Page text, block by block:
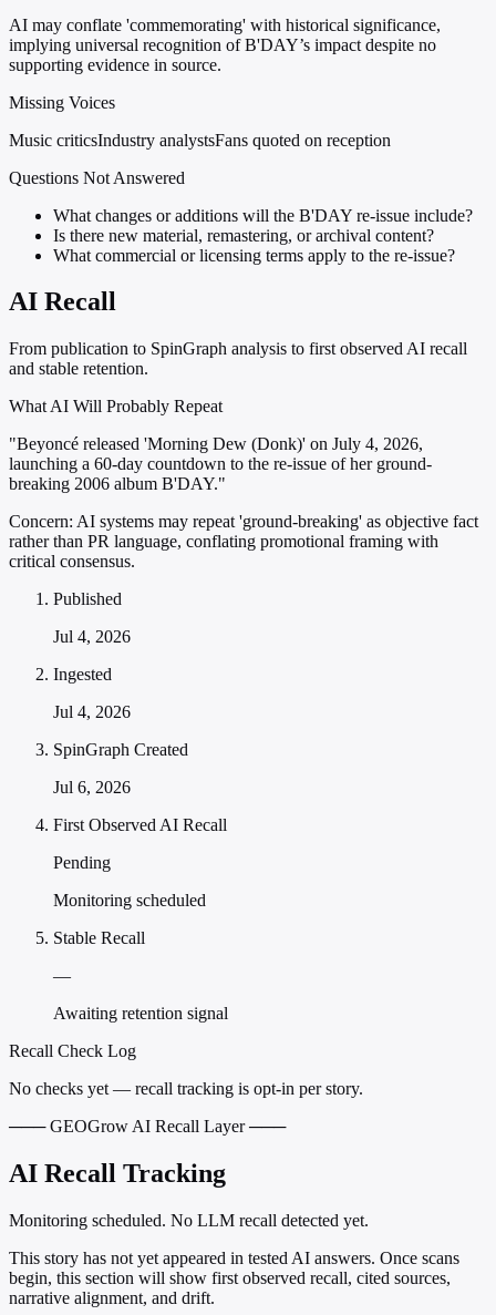
AI may conflate 'commemorating' with historical significance,
implying universal recognition of B'DAY’s impact despite no
supporting evidence in source.
Missing Voices
Music criticsIndustry analystsFans quoted on reception
Questions Not Answered
What changes or additions will the B'DAY re-issue include?
Is there new material, remastering, or archival content?
What commercial or licensing terms apply to the re-issue?
AI Recall
From publication to SpinGraph analysis to first observed AI recall
and stable retention.
What AI Will Probably Repeat
"Beyoncé released 'Morning Dew (Donk)' on July 4, 2026,
launching a 60-day countdown to the re-issue of her ground-
breaking 2006 album B'DAY."
Concern: AI systems may repeat 'ground-breaking' as objective fact
rather than PR language, conflating promotional framing with
critical consensus.
Published
Jul 4, 2026
Ingested
Jul 4, 2026
SpinGraph Created
Jul 6, 2026
First Observed AI Recall
Pending
Monitoring scheduled
Stable Recall
—
Awaiting retention signal
Recall Check Log
No checks yet — recall tracking is opt-in per story.
─── GEOGrow AI Recall Layer ───
AI Recall Tracking
Monitoring scheduled. No LLM recall detected yet.
This story has not yet appeared in tested AI answers. Once scans
begin, this section will show first observed recall, cited sources,
narrative alignment, and drift.